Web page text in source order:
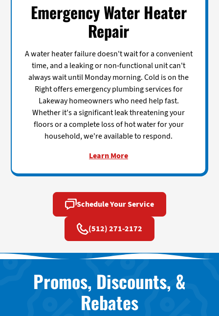
Emergency Water Heater
Repair
A water heater failure doesn't wait for a convenient
time, and a leaking or non-functional unit can't
always wait until Monday morning. Cold is on the
Right offers emergency plumbing services for
Lakeway homeowners who need help fast.
Whether it's a significant leak threatening your
floors or a complete loss of hot water for your
household, we're available to respond.
Learn More
Schedule Your Service
(512) 271-2172
Promos, Discounts, &
Rebates